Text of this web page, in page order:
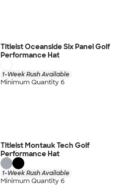
Titleist Oceanside Six Panel Golf
Performance Hat
1-Week Rush Available
Minimum Quantity 6
Titleist Montauk Tech Golf
Performance Hat
1-Week Rush Available
Minimum Quantity 6